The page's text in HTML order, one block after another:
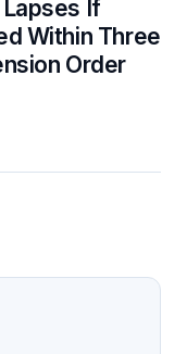
If
Within Three
Order